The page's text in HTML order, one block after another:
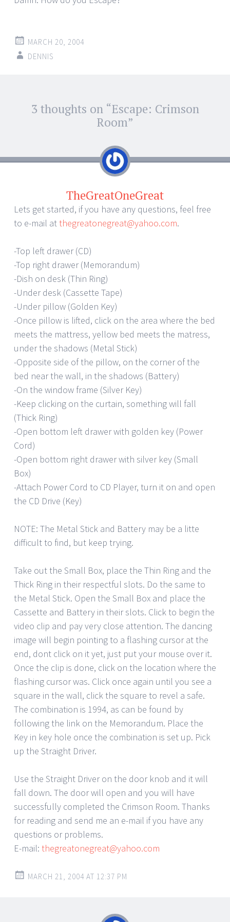
MARCH 20, 2004
DENNIS
Post
navigation
3 thoughts on “Escape: Crimson
Room”
TheGreatOneGreat
Lets get started, if you have any questions, feel free
to e-mail atthegreatonegreat@yahoo.com.
-Top left drawer (CD)
-Top right drawer (Memorandum)
-Dish on desk (Thin Ring)
-Under desk (Cassette Tape)
-Under pillow (Golden Key)
-Once pillow is lifted, click on the area where the bed
meets the mattress, yellow bed meets the matress,
under the shadows (Metal Stick)
-Opposite side of the pillow, on the corner of the
bed near the wall, in the shadows (Battery)
-On the window frame (Silver Key)
-Keep clicking on the curtain, something will fall
(Thick Ring)
-Open bottom left drawer with golden key (Power
Cord)
-Open bottom right drawer with silver key (Small
Box)
-Attach Power Cord to CD Player, turn it on and open
the CD Drive (Key)
NOTE: The Metal Stick and Battery may be a litte
difficult to find, but keep trying.
Take out the Small Box, place the Thin Ring and the
Thick Ring in their respectful slots. Do the same to
the Metal Stick. Open the Small Box and place the
Cassette and Battery in their slots. Click to begin the
video clip and pay very close attention. The dancing
image will begin pointing to a flashing cursor at the
end, dont click on it yet, just put your mouse over it.
Once the clip is done, click on the location where the
flashing cursor was. Click once again until you see a
square in the wall, click the square to revel a safe.
The combination is 1994, as can be found by
following the link on the Memorandum. Place the
Key in key hole once the combination is set up. Pick
up the Straight Driver.
Use the Straight Driver on the door knob and it will
fall down. The door will open and you will have
successfully completed the Crimson Room. Thanks
for reading and send me an e-mail if you have any
questions or problems.
E-mail: thegreatonegreat@yahoo.com
MARCH 21, 2004 AT 12:37 PM